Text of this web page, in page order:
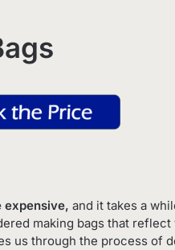
expensive, and it takes a
making bags that
us through the process of